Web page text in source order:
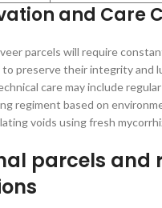
and Care
parcels will require
preserve their integrity and
care may include
regiment based on
voids using fresh
parcels and